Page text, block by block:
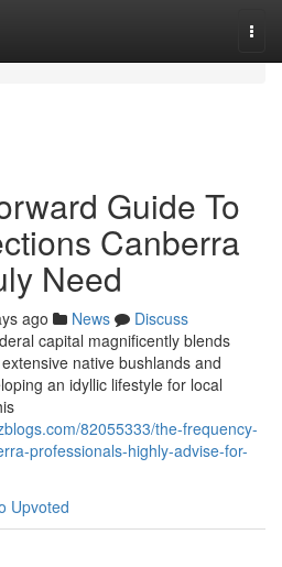
Guide To
Canberra
Need
ago News
Discuss
capital magnificently blends
native bushlands and
an idyllic lifestyle for local
82055333/the-frequency-
professionals-highly-advise-for-
Upvoted